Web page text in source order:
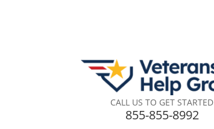
CALL US TO GET STARTED
855-855-8992